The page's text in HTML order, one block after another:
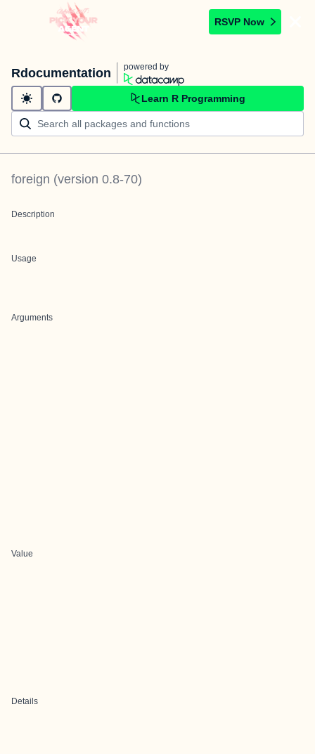
RSVP Now
Rdocumentation powered by
Learn R Programming
foreign (version 0.8-70)
Description
Usage
Arguments
Value
Details